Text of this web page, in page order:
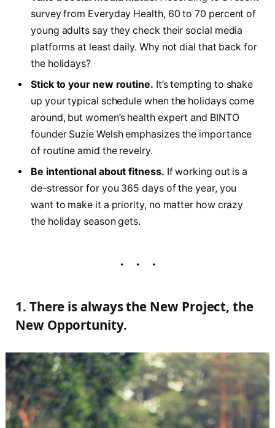
survey from Everyday Health, 60 to 70 percent of
young adults say they check their social media
platforms at least daily. Why not dial that back for
the holidays?
Stick to your new routine. It’s tempting to shake
up your typical schedule when the holidays come
around, but women’s health expert and BINTO
founder Suzie Welsh emphasizes the importance
of routine amid the revelry.
Be intentional about fitness. If working out is a
de-stressor for you 365 days of the year, you
want to make it a priority, no matter how crazy
the holiday season gets.
1. There is always the New Project, the
New Opportunity.